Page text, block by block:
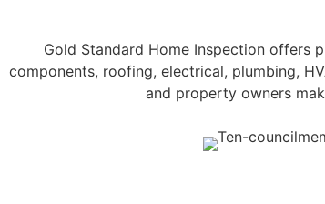
Gold Standard Home Inspection offers
components, roofing, electrical, plumbing,
and property owners